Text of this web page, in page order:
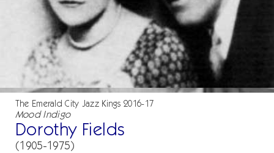
The Emerald City Jazz Kings 2016-17
Mood Indigo
Dorothy Fields
(1905-1975)